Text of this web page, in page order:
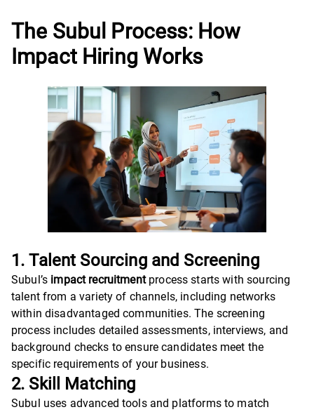
The Subul Process: How
Impact Hiring Works
1. Talent Sourcing and Screening
Subul’s impact recruitmentprocess starts with sourcing
talent from a variety of channels, including networks
within disadvantaged communities. The screening
process includes detailed assessments, interviews, and
background checks to ensure candidates meet the
specific requirements of your business.
2. Skill Matching
Subul uses advanced tools and platforms to match